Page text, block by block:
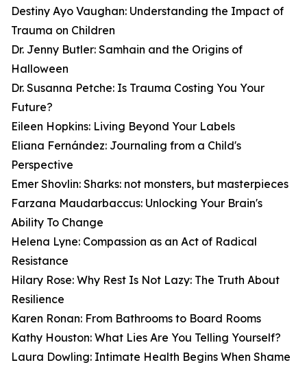
Destiny Ayo Vaughan: Understanding the Impact of
Trauma on Children
Dr. Jenny Butler: Samhain and the Origins of
Halloween
Dr. Susanna Petche: Is Trauma Costing You Your
Future?
Eileen Hopkins: Living Beyond Your Labels
Eliana Fernández: Journaling from a Child's
Perspective
Emer Shovlin: Sharks: not monsters, but masterpieces
Farzana Maudarbaccus: Unlocking Your Brain's
Ability To Change
Helena Lyne: Compassion as an Act of Radical
Resistance
Hilary Rose: Why Rest Is Not Lazy: The Truth About
Resilience
Karen Ronan: From Bathrooms to Board Rooms
Kathy Houston: What Lies Are You Telling Yourself?
Laura Dowling: Intimate Health Begins When Shame